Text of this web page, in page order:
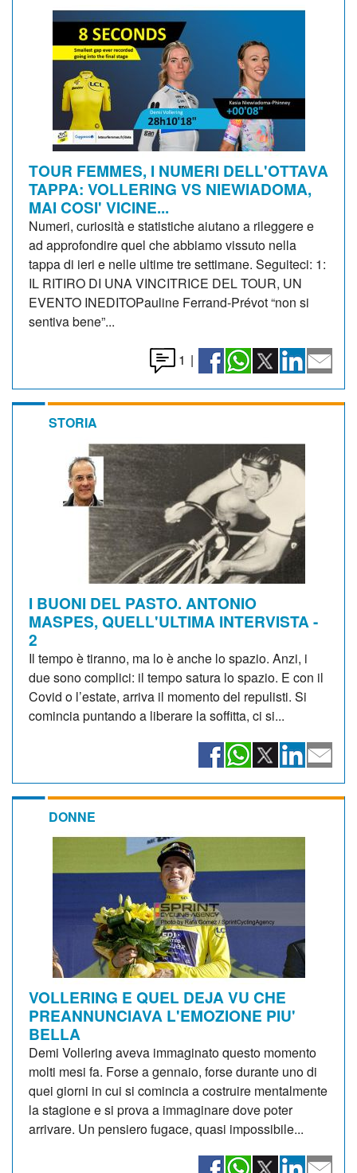
TOUR FEMMES, I NUMERI DELL'OTTAVA
TAPPA: VOLLERING VS NIEWIADOMA,
MAI COSI' VICINE...
Numeri, curiosità e statistiche aiutano a rileggere e
ad approfondire quel che abbiamo vissuto nella
tappa di ieri e nelle ultime tre settimane. Seguiteci: 1:
IL RITIRO DI UNA VINCITRICE DEL TOUR, UN
EVENTO INEDITOPauline Ferrand-Prévot “non si
sentiva bene”...
1 |
STORIA
I BUONI DEL PASTO. ANTONIO
MASPES, QUELL'ULTIMA INTERVISTA -
2
Il tempo è tiranno, ma lo è anche lo spazio. Anzi, i
due sono complici: il tempo satura lo spazio. E con il
Covid o l’estate, arriva il momento del repulisti. Si
comincia puntando a liberare la soffitta, ci si...
DONNE
VOLLERING E QUEL DEJA VU CHE
PREANNUNCIAVA L'EMOZIONE PIU'
BELLA
Demi Vollering aveva immaginato questo momento
molti mesi fa. Forse a gennaio, forse durante uno di
quei giorni in cui si comincia a costruire mentalmente
la stagione e si prova a immaginare dove poter
arrivare. Un pensiero fugace, quasi impossibile...